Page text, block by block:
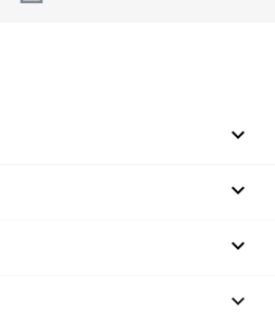



keyboard_arrow_down